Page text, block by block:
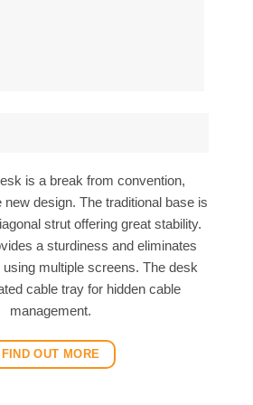
is a break from convention,
new design. The traditional base is
strut offering great stability.
a sturdiness and eliminates
multiple screens. The desk
cable tray for hidden cable
management.
FIND OUT MORE